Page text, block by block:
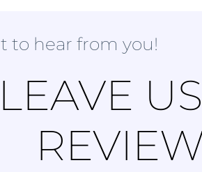
to hear from you!
LEAVE